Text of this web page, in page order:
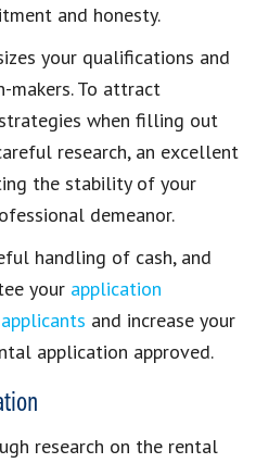
and honesty.
your qualifications and
To attract
when filling out
research, an excellent
the stability of your
demeanor.
handling of cash, and
your application
and increase your
application approved.
research on the rental